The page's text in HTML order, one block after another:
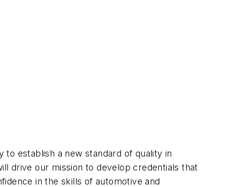
to establish a new standard of quality in
drive our mission to develop credentials that
in the skills of automotive and